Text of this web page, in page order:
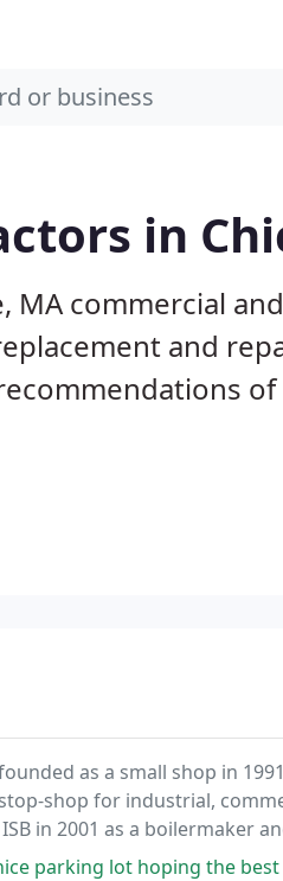
in
MA commercial
and
of
as a small shop in
shop for industrial,
in 2001 as a boilermaker
lot hoping the best